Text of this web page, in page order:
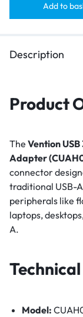
Add to
Description
Product
The Vention
Adapter
connector
traditional USB-
peripherals like
laptops,
A.
Model: